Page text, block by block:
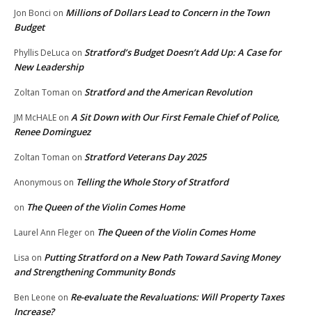
Jon Bonci on Millions of Dollars Lead to Concern in the Town
Budget
Phyllis DeLuca on Stratford’s Budget Doesn’t Add Up: A Case for
New Leadership
Zoltan Toman on Stratford and the American Revolution
JM McHALE on A Sit Down with Our First Female Chief of Police,
Renee Dominguez
Zoltan Toman on Stratford Veterans Day 2025
Anonymous on Telling the Whole Story of Stratford
on The Queen of the Violin Comes Home
Laurel Ann Fleger on The Queen of the Violin Comes Home
Lisa on Putting Stratford on a New Path Toward Saving Money
and Strengthening Community Bonds
Ben Leone on Re-evaluate the Revaluations: Will Property Taxes
Increase?